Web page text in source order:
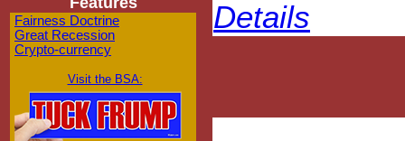
Fairness Doctrine
Great Recession
Crypto-currency
Visit the BSA:
Details